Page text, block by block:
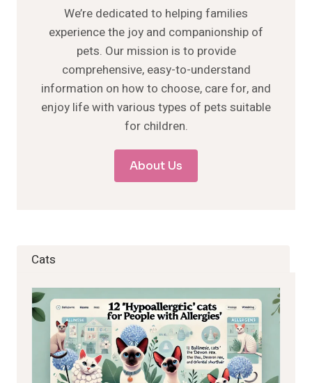
We’re dedicated to helping families
experience the joy and companionship of
pets. Our mission is to provide
comprehensive, easy-to-understand
information on how to choose, care for, and
enjoy life with various types of pets suitable
for children.
About Us
Cats